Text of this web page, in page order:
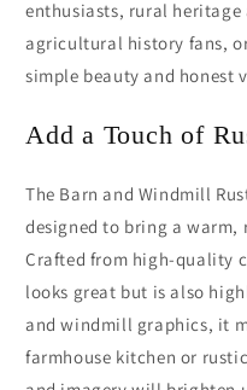
enthusiasts, rural
agricultural history fans,
simple beauty and honest
Add a Touch of
The Barn and Windmill
designed to bring a
Crafted from high-quality
looks great but is also
and windmill graphics, it
farmhouse kitchen or